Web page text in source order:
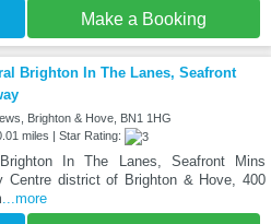
Make a Booking
Brighton In The Lanes, Seafront
Brighton & Hove, BN1 1HG
miles | Star Rating:
In The Lanes, Seafront Mins
district of Brighton & Hove, 400
...more